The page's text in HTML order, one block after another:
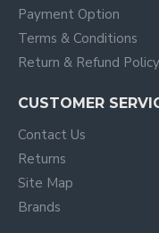
Payment Option
Terms & Conditions
Return & Refund Policy
CUSTOMER
Contact Us
Returns
Site Map
Brands